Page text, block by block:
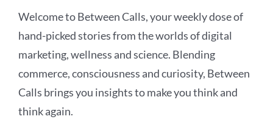
Welcome to Between Calls, your weekly dose of
hand-picked stories from the worlds of digital
marketing, wellness and science. Blending
commerce, consciousness and curiosity, Between
Calls brings you insights to make you think and
think again.